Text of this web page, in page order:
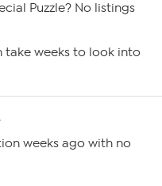
Puzzle? No listings
take weeks to look into
weeks ago with no